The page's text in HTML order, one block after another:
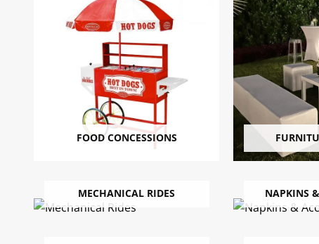
FOOD CONCESSIONS
MECHANICAL RIDES NAPKINS